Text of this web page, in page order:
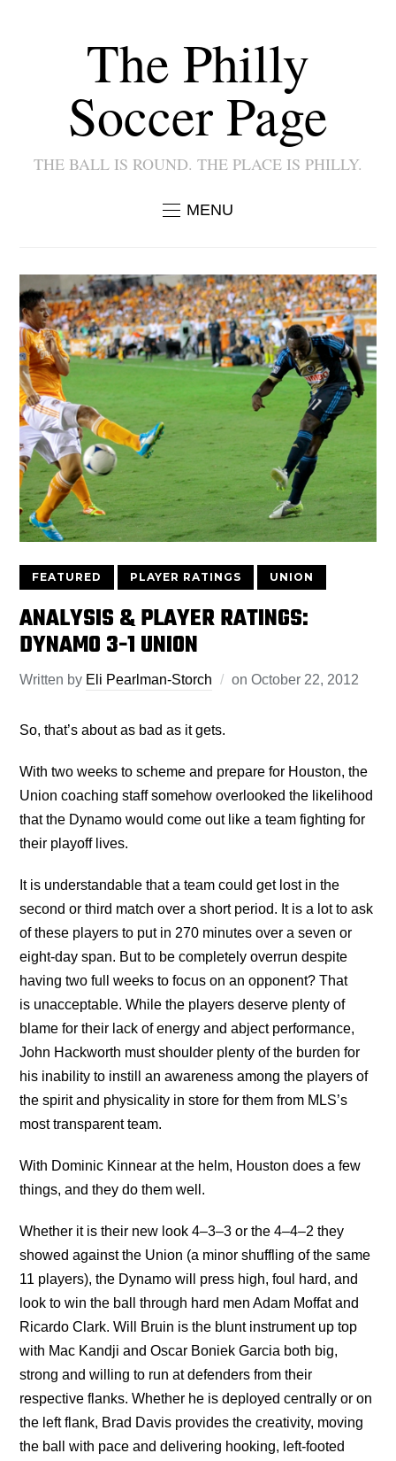
The Philly
Soccer Page
THE BALL IS ROUND. THE PLACE IS PHILLY.
MENU
FEATURED PLAYER RATINGS UNION
ANALYSIS & PLAYER RATINGS:
DYNAMO 3-1 UNION
Written by Eli Pearlman-Storch onOctober 22, 2012
So, that’s about as bad as it gets.
With two weeks to scheme and prepare for Houston, the
Union coaching staff somehow overlooked the likelihood
that the Dynamo would come out like a team fighting for
their playoff lives.
It is understandable that a team could get lost in the
second or third match over a short period. It is a lot to ask
of these players to put in 270 minutes over a seven or
eight-day span. But to be completely overrun despite
having two full weeks to focus on an opponent? That
is unacceptable. While the players deserve plenty of
blame for their lack of energy and abject performance,
John Hackworth must shoulder plenty of the burden for
his inability to instill an awareness among the players of
the spirit and physicality in store for them from MLS’s
most transparent team.
With Dominic Kinnear at the helm, Houston does a few
things, and they do them well.
Whether it is their new look 4–3–3 or the 4–4–2 they
showed against the Union (a minor shuffling of the same
11 players), the Dynamo will press high, foul hard, and
look to win the ball through hard men Adam Moffat and
Ricardo Clark. Will Bruin is the blunt instrument up top
with Mac Kandji and Oscar Boniek Garcia both big,
strong and willing to run at defenders from their
respective flanks. Whether he is deployed centrally or on
the left flank, Brad Davis provides the creativity, moving
the ball with pace and delivering hooking, left-footed